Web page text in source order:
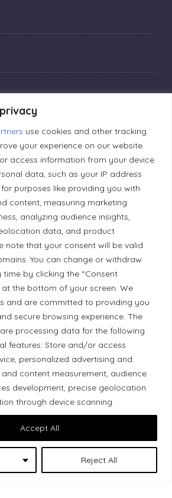
use cookies and other tracking
your experience on our website.
access information from your device
data, such as your IP address
purposes like providing you with
content, measuring marketing
analyzing audience insights,
data, and product
note that your consent will be valid
You can change or withdraw
by clicking the “Consent
at the bottom of your screen. We
and are committed to providing you
secure browsing experience. The
processing data for the following
features: Store and/or access
personalized advertising and
content measurement, audience
development, precise geolocation
through device scanning.
Reject All
Accept All
operated by Les Chats
that its facilities,
Way (Ottawa–Orléans), are
territory of the Algonquin
We recognize and thank the
who are the past and present
lands.